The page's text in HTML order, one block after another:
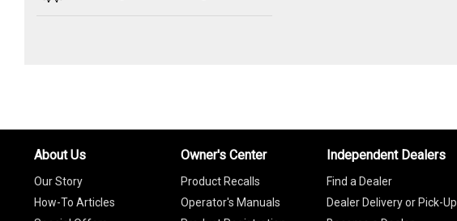
About Us
Our Story
How-To Articles
Owner's Center
Product Recalls
Operator's Manuals
Independent Dealers
Find a Dealer
Dealer Delivery or Pick-Up